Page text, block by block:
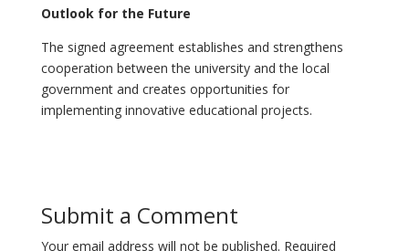
Outlook for the Future
The signed agreement establishes and strengthens
cooperation between the university and the local
government and creates opportunities for
implementing innovative educational projects.
Submit a Comment
Your email address will not be published. Required